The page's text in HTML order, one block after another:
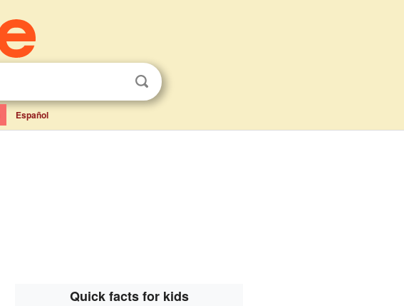
Español
Quick facts for kids